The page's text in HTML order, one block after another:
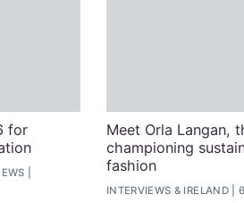
for
Meet Orla Langan,
championing
fashion
INTERVIEWS & IRELAND